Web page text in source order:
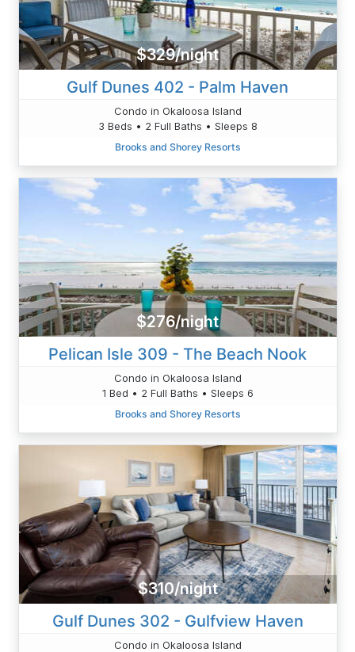
$329/night
Gulf Dunes 402 - Palm Haven
Condo in Okaloosa Island
3 Beds • 2 Full Baths • Sleeps 8
Brooks and Shorey Resorts
$276/night
Pelican Isle 309 - The Beach Nook
Condo in Okaloosa Island
1 Bed • 2 Full Baths • Sleeps 6
Brooks and Shorey Resorts
$310/night
Gulf Dunes 302 - Gulfview Haven
Condo in Okaloosa Island